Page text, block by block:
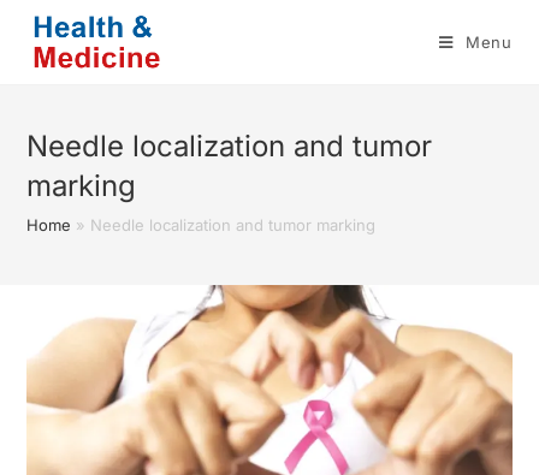
content
Menu
Needle localization and tumor
marking
Home » Needle localization and tumor marking